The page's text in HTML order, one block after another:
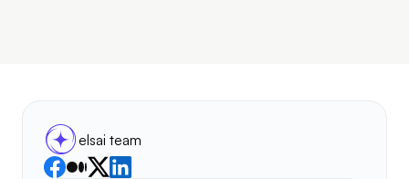
elsai team